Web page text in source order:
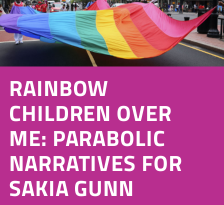
RAINBOW
CHILDREN OVER
ME: PARABOLIC
NARRATIVES FOR
SAKIA GUNN